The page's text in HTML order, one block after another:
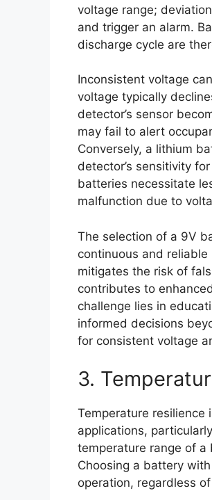
voltage range;
and trigger an alarm.
discharge cycle are
Inconsistent voltage
voltage typically
detector’s sensor
may fail to alert
Conversely, a lithium
detector’s sensitivity
batteries necessitate
malfunction due to
The selection of a 9V
continuous and
mitigates the risk of
contributes to
challenge lies in
informed decisions
for consistent voltage
3.
Temperature
applications,
temperature range of
Choosing a battery
operation, regardless